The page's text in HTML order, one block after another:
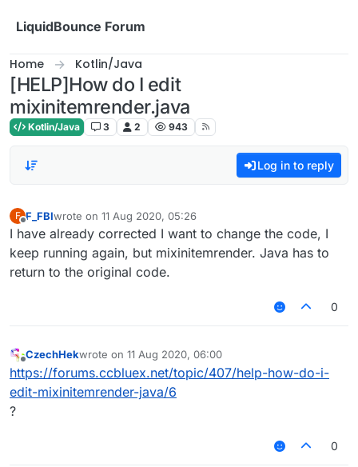
LiquidBounce Forum
Home Kotlin/Java
[HELP]How do I edit
mixinitemrender.java
Kotlin/Java 3 2 943
Log in to reply
F F_FBIwrote on 11 Aug 2020, 05:26
last edited by
I have already corrected I want to change the code, I
keep running again, but mixinitemrender. Java has to
return to the original code.
0
Offline
CzechHekwrote on 11 Aug 2020, 06:00
last edited by
https://forums.ccbluex.net/topic/407/help-how-do-i-
edit-mixinitemrender-java/6
?
0